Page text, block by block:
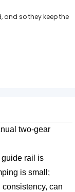
and so they keep the
two-gear
guide rail is
is small;
can